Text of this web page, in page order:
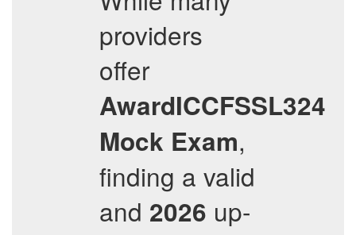
providers
offer
AwardICCFSSL324
Mock Exam,
finding a valid
and 2026 up-